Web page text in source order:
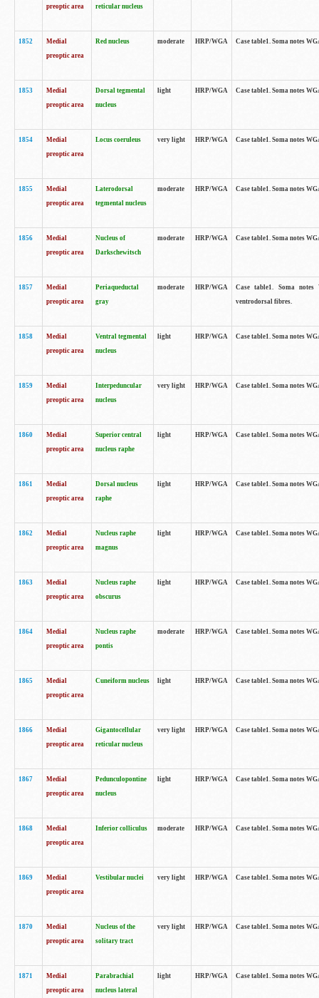
preoptic area
reticular nucleus
1852
Medial
preoptic area
Red nucleus moderate HRP/WGA Case table1. Soma notes
1853
Medial
preoptic area
Dorsal tegmental
nucleus
light HRP/WGA Case table1. Soma notes
1854
Medial
preoptic area
Locus coeruleus very light HRP/WGA Case table1. Soma notes
1855
Medial
preoptic area
Laterodorsal
tegmental nucleus
moderate HRP/WGA Case table1. Soma notes
1856
Medial
preoptic area
Nucleus of
Darkschewitsch
moderate HRP/WGA Case table1. Soma notes
1857
Medial
preoptic area
Periaqueductal
gray
moderate HRP/WGA
Case table1. Soma notes
ventrodorsal fibres.
1858
Medial
preoptic area
Ventral tegmental
nucleus
light HRP/WGA Case table1. Soma notes
1859
Medial
preoptic area
Interpeduncular
nucleus
very light HRP/WGA Case table1. Soma notes
1860
Medial
preoptic area
Superior central
nucleus raphe
light HRP/WGA Case table1. Soma notes
1861
Medial
preoptic area
Dorsal nucleus
raphe
light HRP/WGA Case table1. Soma notes
1862
Medial
preoptic area
Nucleus raphe
magnus
light HRP/WGA Case table1. Soma notes
1863
Medial
preoptic area
Nucleus raphe
obscurus
light HRP/WGA Case table1. Soma notes
1864
Medial
preoptic area
Nucleus raphe
pontis
moderate HRP/WGA Case table1. Soma notes
1865
Medial
preoptic area
Cuneiform nucleus light HRP/WGA Case table1. Soma notes
1866
Medial
preoptic area
Gigantocellular
reticular nucleus
very light HRP/WGA Case table1. Soma notes
1867
Medial
preoptic area
Pedunculopontine
nucleus
light HRP/WGA Case table1. Soma notes
1868
Medial
preoptic area
Inferior colliculus moderate HRP/WGA Case table1. Soma notes
1869
Medial
preoptic area
Vestibular nuclei very light HRP/WGA Case table1. Soma notes
1870
Medial
preoptic area
Nucleus of the
solitary tract
very light HRP/WGA Case table1. Soma notes
1871
Medial
preoptic area
Parabrachial
nucleus lateral
light HRP/WGA Case table1. Soma notes